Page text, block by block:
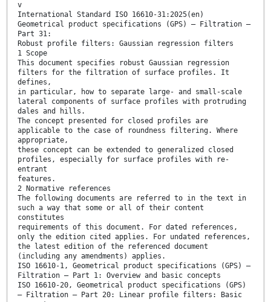
v
International Standard ISO 16610-31:2025(en)
Geometrical product specifications (GPS) — Filtration —
Part 31:
Robust profile filters: Gaussian regression filters
1 Scope
This document specifies robust Gaussian regression
filters for the filtration of surface profiles. It
defines,
in particular, how to separate large- and small-scale
lateral components of surface profiles with protruding
dales and hills.
The concept presented for closed profiles are
applicable to the case of roundness filtering. Where
appropriate,
these concept can be extended to generalized closed
profiles, especially for surface profiles with re-
entrant
features.
2 Normative references
The following documents are referred to in the text in
such a way that some or all of their content
constitutes
requirements of this document. For dated references,
only the edition cited applies. For undated references,
the latest edition of the referenced document
(including any amendments) applies.
ISO 16610-1, Geometrical product specifications (GPS) —
Filtration — Part 1: Overview and basic concepts
ISO 16610-20, Geometrical product specifications (GPS)
— Filtration — Part 20: Linear profile filters: Basic